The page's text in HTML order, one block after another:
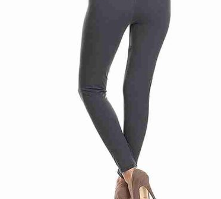
Affordable
Leggings